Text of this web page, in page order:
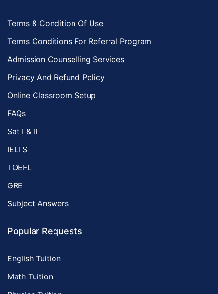
Terms & Condition Of Use
Terms Conditions For Referral Program
Admission Counselling Services
Privacy And Refund Policy
Online Classroom Setup
FAQs
Sat I & II
IELTS
TOEFL
GRE
Subject Answers
Popular Requests
English Tuition
Math Tuition